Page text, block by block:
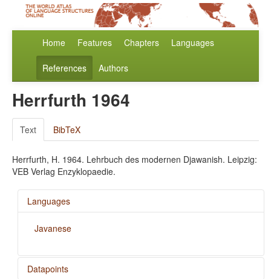
Home Features Chapters Languages
References Authors
Herrfurth 1964
Text BibTeX
Herrfurth, H. 1964. Lehrbuch des modernen Djawanish. Leipzig:
VEB Verlag Enzyklopaedie.
Languages
Javanese
Datapoints